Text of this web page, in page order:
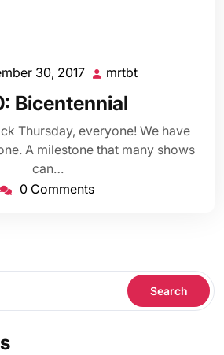
30, 2017 November
2017
mrtbt
Bicentennial
Thursday, everyone! We have
A milestone that many shows
can…
0 Comments